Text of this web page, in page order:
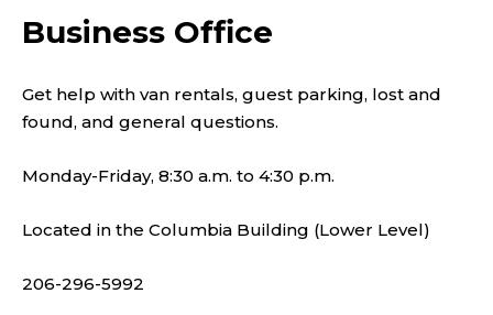
Business Office
Get help with van rentals, guest parking, lost and
found, and general questions.
Monday-Friday, 8:30 a.m. to 4:30 p.m.
Located in the Columbia Building (Lower Level)
206-296-5992